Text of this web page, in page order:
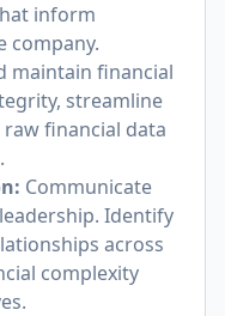
inform
company.
maintain financial
streamline
financial data
Communicate
Identify
across
complexity